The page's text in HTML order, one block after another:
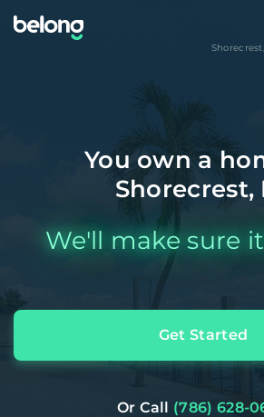
Shorecrest,
You own a
Shorecrest,
We'll make sure
Get Started
Or Call (786) 628-